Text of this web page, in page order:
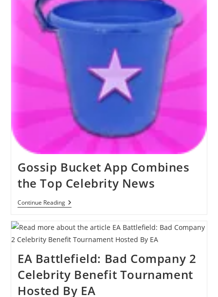
Gossip Bucket App Combines
the Top Celebrity News
Continue ReadingGossip
Bucket
Combines
Top
News
EA Battlefield: Bad Company 2
Celebrity Benefit Tournament
Hosted By EA